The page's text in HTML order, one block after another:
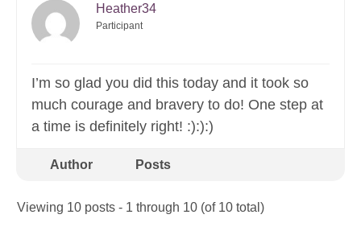
Heather34
Participant
I’m so glad you did this today and it took so
much courage and bravery to do! One step at
a time is definitely right! :):):)
Author Posts
Viewing 10 posts - 1 through 10 (of 10 total)